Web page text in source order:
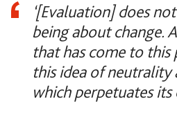
‘[Evaluation] does
being about change.
that has come to
this idea of
which perpetuates its